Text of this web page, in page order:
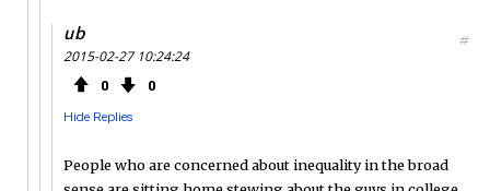
ub
2015-02-27 10:24:24
0 0
Hide Replies
#
People who are concerned about inequality in the broad